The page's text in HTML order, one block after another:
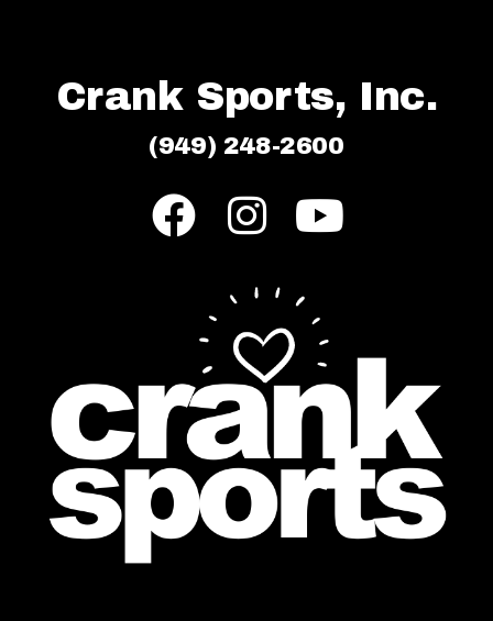
Crank Sports, Inc.
(949) 248-2600